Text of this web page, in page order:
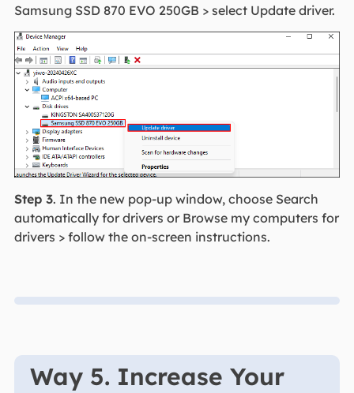
Samsung SSD 870 EVO 250GB > select Update driver.
Step 3. In the new pop-up window, choose Search
automatically for drivers or Browse my computers for
drivers > follow the on-screen instructions.
Way 5. Increase Your